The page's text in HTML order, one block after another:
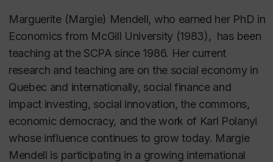
Marguerite (Margie) Mendell, who earned her PhD in
Economics from McGill University (1983), has been
teaching at the SCPA since 1986. Her current
research and teaching are on the social economy in
Quebec and internationally, social finance and
impact investing, social innovation, the commons,
economic democracy, and the work of Karl Polanyi
whose influence continues to grow today. Margie
Mendell is participating in a growing international